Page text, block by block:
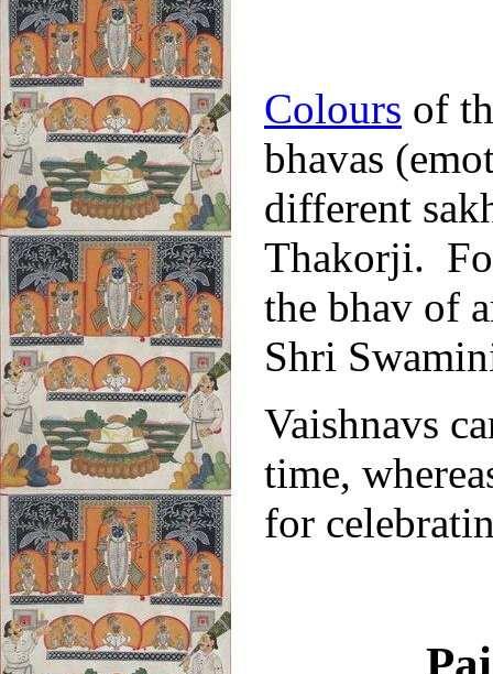
Colours of
bhavas
different
Thakorji.
the bhav of
Shri
Vaishnavs
time,
for